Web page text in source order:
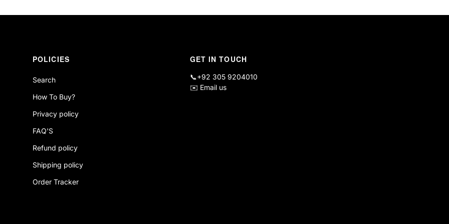
POLICIES
Search
How To Buy?
Privacy policy
FAQ'S
Refund policy
Shipping policy
Order Tracker
GET IN TOUCH
📞+92 305 9204010
✉️ Email us